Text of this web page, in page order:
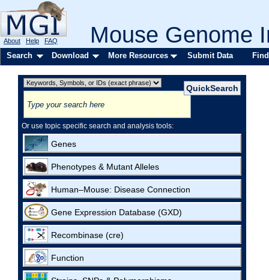
Mouse Genome
About Help FAQ
Search Download More Resources Submit Data
Or use topic specific search and analysis tools:
Genes
Phenotypes & Mutant Alleles
Human–Mouse: Disease Connection
Gene Expression Database (GXD)
Recombinase (cre)
Function